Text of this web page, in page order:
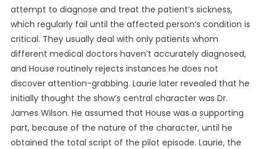
attempt to diagnose and treat the patient’s sickness,
which regularly fail until the affected person’s condition is
critical. They usually deal with only patients whom
different medical doctors haven’t accurately diagnosed,
and House routinely rejects instances he does not
discover attention-grabbing. Laurie later revealed that he
initially thought the show’s central character was Dr.
James Wilson. He assumed that House was a supporting
part, because of the nature of the character, until he
obtained the total script of the pilot episode. Laurie, the